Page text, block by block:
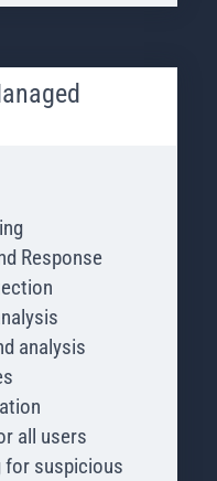
Response
analysis
all users
for suspicious